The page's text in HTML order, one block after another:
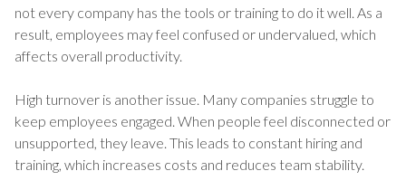
not every company has the tools or training to do it well. As a
result, employees may feel confused or undervalued, which
affects overall productivity.
High turnover is another issue. Many companies struggle to
keep employees engaged. When people feel disconnected or
unsupported, they leave. This leads to constant hiring and
training, which increases costs and reduces team stability.